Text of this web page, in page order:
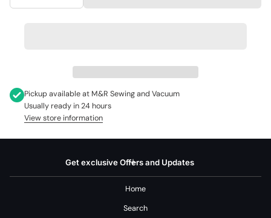
Pickup available at M&R Sewing and Vacuum
Usually ready in 24 hours
View store information
Get exclusive Offers and Updates
Home
Search